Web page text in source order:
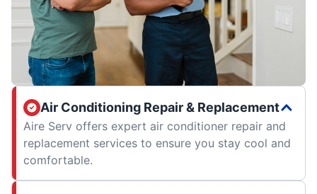
Air Conditioning Repair & Replacement
Aire Serv offers expert air conditioner repair and
replacement services to ensure you stay cool and
comfortable.